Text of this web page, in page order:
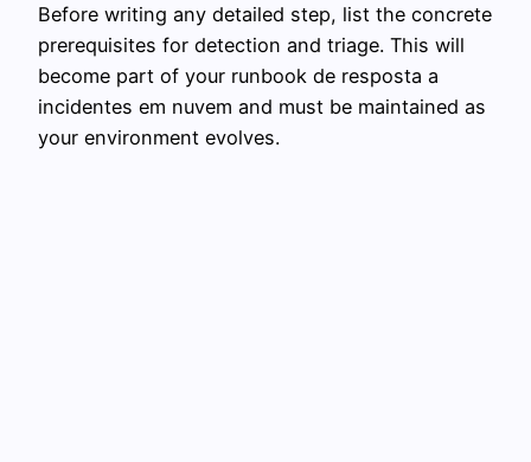
Before writing any detailed step, list the concrete
prerequisites for detection and triage. This will
become part of your runbook de resposta a
incidentes em nuvem and must be maintained as
your environment evolves.